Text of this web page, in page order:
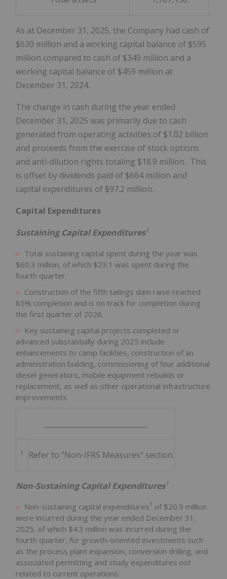
As at December 31, 2025, the Company had cash of
$630 million and a working capital balance of $595
million compared to cash of $349 million and a
working capital balance of $459 million at
December 31, 2024.
The change in cash during the year ended
December 31, 2025 was primarily due to cash
generated from operating activities of $1.02 billion
and proceeds from the exercise of stock options
and anti-dilution rights totaling $18.9 million. This
is offset by dividends paid of $664 million and
capital expenditures of $97.2 million.
Capital Expenditures
Sustaining Capital Expenditures1
Total sustaining capital spent during the year was
$60.3 million, of which $23.1 was spent during the
fourth quarter.
Construction of the fifth tailings dam raise reached
85% completion and is on track for completion during
the first quarter of 2026.
Key sustaining capital projects completed or
advanced substantially during 2025 include
enhancements to camp facilities, construction of an
administration building, commissioning of four additional
diesel generators, mobile equipment rebuilds or
replacement, as well as other operational infrastructure
improvements.
1 Refer to "Non-IFRS Measures" section.
Non-Sustaining Capital Expenditures1
Non-sustaining capital expenditures1 of $20.9 million
were incurred during the year ended December 31,
2025, of which $4.3 million was incurred during the
fourth quarter, for growth-oriented investments such
as the process plant expansion, conversion drilling, and
associated permitting and study expenditures not
related to current operations.